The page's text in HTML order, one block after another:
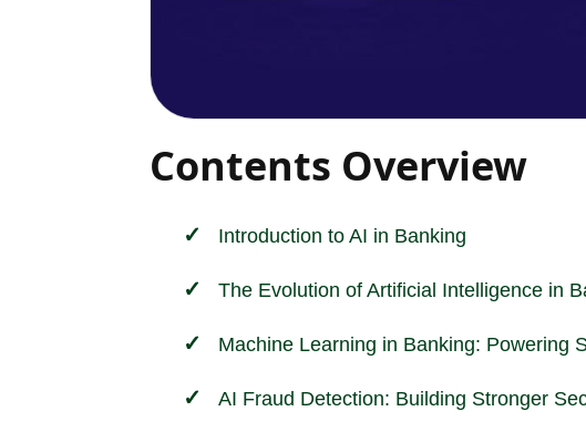
Contents Overview
Introduction to AI in Banking
The Evolution of Artificial Intelligence in
Machine Learning in Banking: Powering
AI Fraud Detection: Building Stronger